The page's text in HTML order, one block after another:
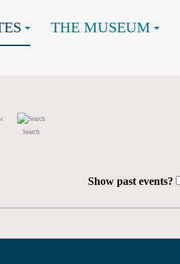
THE MUSEUM
Search
Show past events?